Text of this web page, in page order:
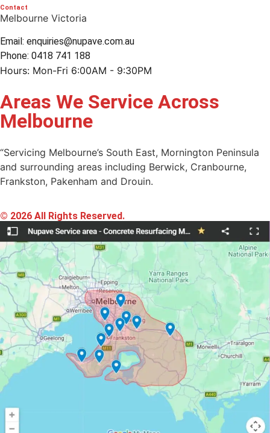
Contact
Melbourne Victoria
Email: enquiries@nupave.com.au
Phone: 0418 741 188
Hours: Mon-Fri 6:00AM - 9:30PM
Areas We Service Across
Melbourne
“Servicing Melbourne’s South East, Mornington Peninsula
and surrounding areas including Berwick, Cranbourne,
Frankston, Pakenham and Drouin.
© 2026 All Rights Reserved.